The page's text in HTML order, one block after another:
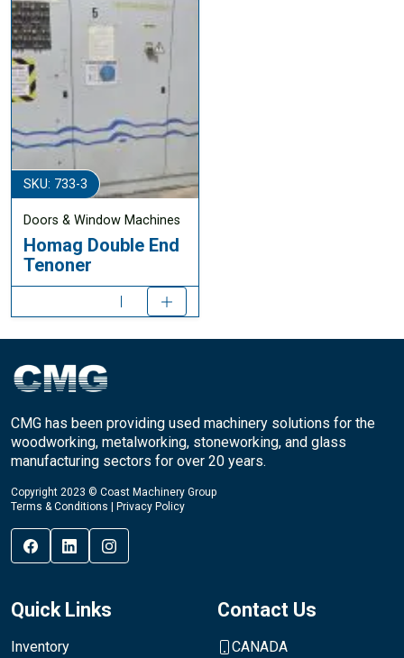
SKU: 733-3
Doors & Window Machines
Homag Double End
Tenoner
CMG has been providing used machinery solutions for the
woodworking, metalworking, stoneworking, and glass
manufacturing sectors for over 20 years.
Copyright 2023 © Coast Machinery Group
Terms & Conditions
Privacy Policy
Quick Links
Inventory
Contact Us
CANADA